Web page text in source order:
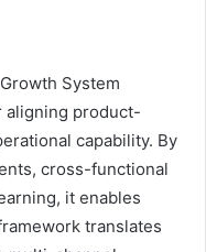
System
aligning product-
capability. By
cross-functional
it enables
translates